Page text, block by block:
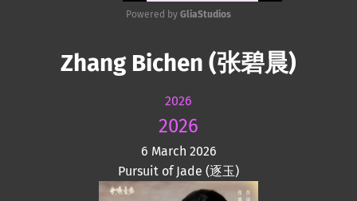
Powered by GliaStudios
Zhang Bichen (张碧晨)
2026
2026
6 March 2026
Pursuit of Jade (逐玉)